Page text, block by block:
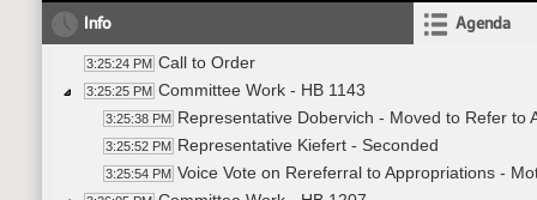
Info Agenda
3:25:24 PM Call to Order
3:25:25 PM Committee Work - HB 1143
3:25:38 PM Representative Dobervich - Moved to Refer to
3:25:52 PM Representative Kiefert - Seconded
3:25:54 PM Voice Vote on Rereferral to Appropriations -